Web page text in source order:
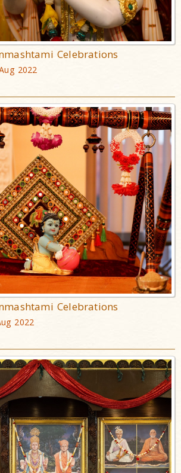
Celebrations
2022
Celebrations
2022